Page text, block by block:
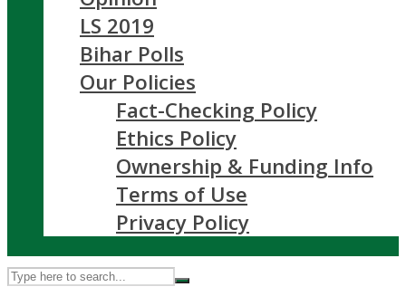
LS 2019
Bihar Polls
Our Policies
Fact-Checking Policy
Ethics Policy
Ownership & Funding Info
Terms of Use
Privacy Policy